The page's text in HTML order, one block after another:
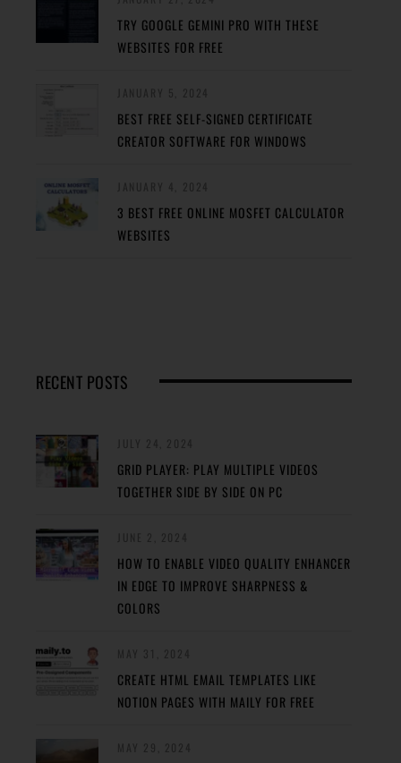
TRY GOOGLE GEMINI PRO WITH THESE
WEBSITES FOR FREE
BEST FREE SELF-SIGNED CERTIFICATE
CREATOR SOFTWARE FOR WINDOWS
3 BEST FREE ONLINE MOSFET CALCULATOR
WEBSITES
RECENT POSTS
GRID PLAYER: PLAY MULTIPLE VIDEOS
TOGETHER SIDE BY SIDE ON PC
HOW TO ENABLE VIDEO QUALITY ENHANCER
IN EDGE TO IMPROVE SHARPNESS &
COLORS
CREATE HTML EMAIL TEMPLATES LIKE
NOTION PAGES WITH MAILY FOR FREE